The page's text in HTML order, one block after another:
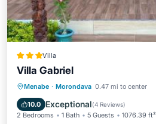
Villa
Villa Gabriel
Menabe · Morondava 0.47 mi to center
10.0 Exceptional(4 Reviews)
2 Bedrooms 1 Bath 5 Guests 1076.39 ft²
Parking Balcony/Terrace
Air Conditioner